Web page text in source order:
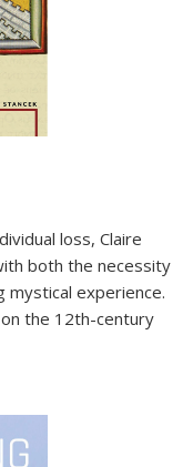
loss, Claire
both the necessity
mystical experience.
the 12th-century